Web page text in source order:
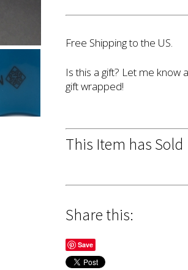
Free Shipping to the US.
Is this a gift? Let me know
gift wrapped!
This Item has Sold
Share this:
Save